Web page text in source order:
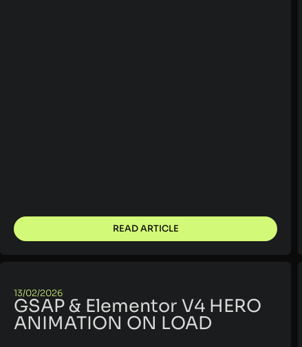
READ ARTICLE
13/02/2026
GSAP & Elementor V4 HERO
ANIMATION ON LOAD